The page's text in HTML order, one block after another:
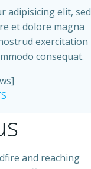
adipisicing elit, sed
et dolore magna
exercitation
consequat.
and reaching